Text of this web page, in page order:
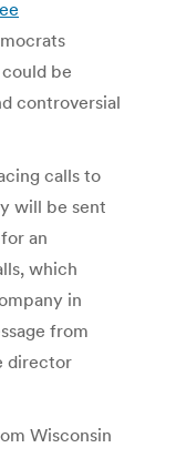
be
controversial
calls to
will be sent
an
which
in
from
director
Wisconsin